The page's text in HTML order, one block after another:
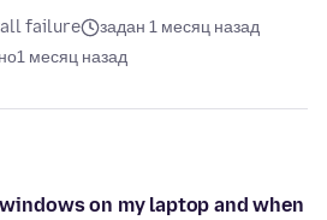
failure
задан 1 месяц назад
1 месяц назад
on my laptop and when